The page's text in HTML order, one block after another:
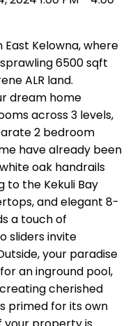
Kelowna, where
6500 sqft
ALR land.
dream home
across 3 levels,
2 bedroom
have already been
oak handrails
to the Kekuli Bay
and elegant 8-
a touch of
sliders invite
your paradise
an inground pool,
cherished
primed for its own